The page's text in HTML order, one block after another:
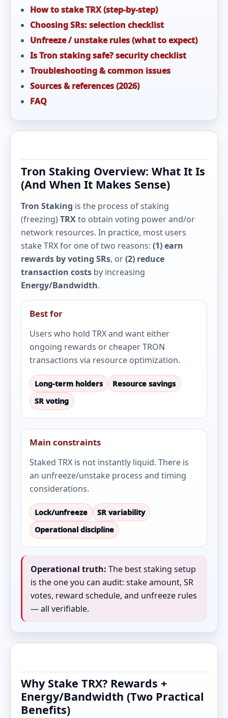
How to stake TRX (step-by-step)
Choosing SRs: selection checklist
Unfreeze / unstake rules (what to expect)
Is Tron staking safe? security checklist
Troubleshooting & common issues
Sources & references (2026)
FAQ
Tron Staking Overview: What It Is
(And When It Makes Sense)
Tron Staking is the process of staking
(freezing)TRXto obtain voting power and/or
network resources. In practice, most users
stake TRX for one of two reasons: (1) earn
rewards by voting SRs, or(2) reduce
transaction costs by increasing
Energy/Bandwidth.
Best for
Users who hold TRX and want either
ongoing rewards or cheaper TRON
transactions via resource optimization.
Long-term holders
Resource savings
SR voting
Main constraints
Staked TRX is not instantly liquid. There is
an unfreeze/unstake process and timing
considerations.
Lock/unfreeze
SR variability
Operational discipline
Operational truth: The best staking setup
is the one you can audit: stake amount, SR
votes, reward schedule, and unfreeze rules
— all verifiable.
Why Stake TRX? Rewards +
Energy/Bandwidth (Two Practical
Benefits)